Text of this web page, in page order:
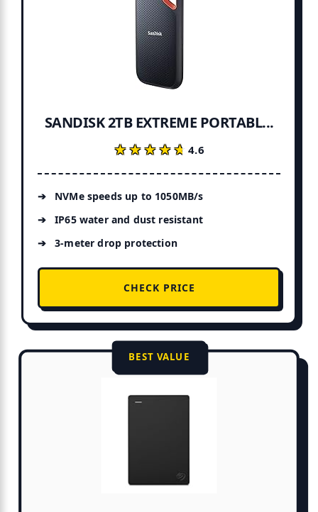
SANDISK 2TB EXTREME PORTABL...
★★★★★
★★★★★4.6
NVMe speeds up to 1050MB/s
IP65 water and dust resistant
3-meter drop protection
CHECK PRICE
BEST VALUE